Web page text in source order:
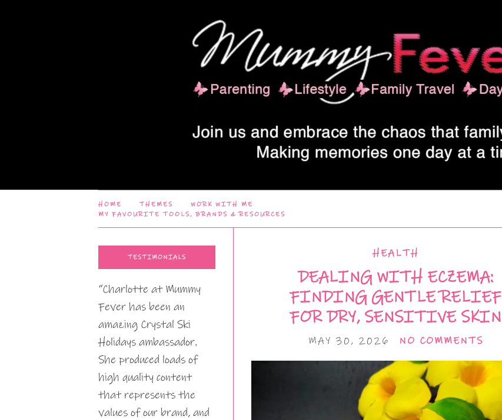
HOME THEMES
WORK WITH ME
MY FAVOURITE TOOLS, BRANDS & RESOURCES
HEALTH
DEALING WITH ECZEMA:
FINDING GENTLE RELIEF
FOR DRY, SENSITIVE SKIN
MAY 30, 2026 NO COMMENTS
TESTIMONIALS
“Charlotte at Mummy
Fever has been an
amazing Crystal Ski
Holidays ambassador.
She produced loads of
high quality content
that represents the
values of our brand, and